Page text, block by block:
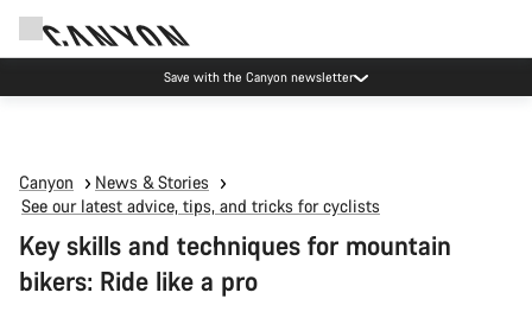
Canyon Events
Canyon
News & Stories
See our latest advice, tips, and tricks for cyclists
Key skills and techniques for mountain
bikers: Ride like a pro